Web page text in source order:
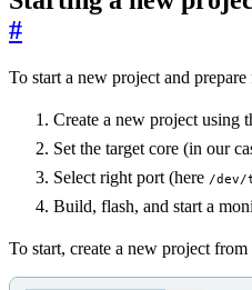
#
To start a new project and
Create a new project using
Set the target core (in our
Select right port (here /dev/
Build, flash, and start a
To start, create a new project from